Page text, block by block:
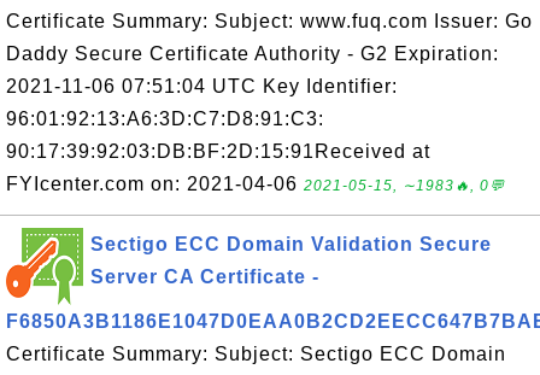
Certificate Summary: Subject: www.fuq.com Issuer: Go
Daddy Secure Certificate Authority - G2 Expiration:
2021-11-06 07:51:04 UTC Key Identifier:
96:01:92:13:A6:3D:C7:D8:91:C3:
90:17:39:92:03:DB:BF:2D:15:91Received at
FYIcenter.com on: 2021-04-06 2021-05-15, ∼1983🔥, 0💬
Sectigo ECC Domain Validation Secure
Server CA Certificate -
Certificate Summary: Subject: Sectigo ECC Domain